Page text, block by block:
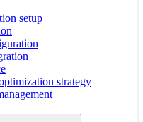
setup
strategy